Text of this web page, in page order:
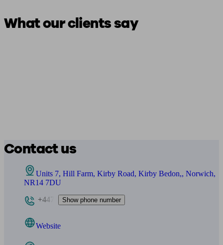
What our clients say
Contact us
Units 7, Hill Farm, Kirby Road, Kirby Bedon,, Norwich,
NR14 7DU
+447
Show phone number
Website